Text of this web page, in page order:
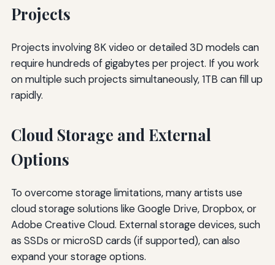
Projects
Projects involving 8K video or detailed 3D models can
require hundreds of gigabytes per project. If you work
on multiple such projects simultaneously, 1TB can fill up
rapidly.
Cloud Storage and External
Options
To overcome storage limitations, many artists use
cloud storage solutions like Google Drive, Dropbox, or
Adobe Creative Cloud. External storage devices, such
as SSDs or microSD cards (if supported), can also
expand your storage options.